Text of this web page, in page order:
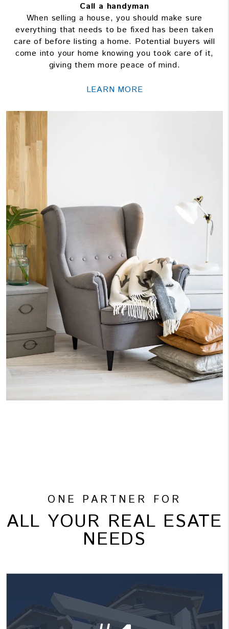
Call a handyman
When selling a house, you should make sure
everything that needs to be fixed has been taken
care of before listing a home. Potential buyers will
come into your home knowing you took care of it,
giving them more peace of mind.
LEARN MORE
ONE PARTNER FOR
ALL YOUR REAL ESATE
NEEDS